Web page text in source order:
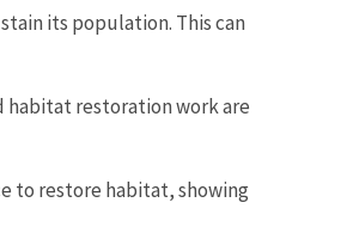
its population. This can
habitat restoration work are
to restore habitat, showing